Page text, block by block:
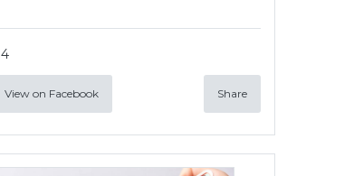
4
View on Facebook Share